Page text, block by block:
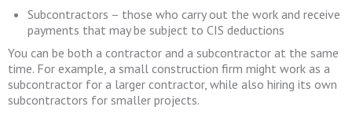
Subcontractors – those who carry out the work and receive
payments that may be subject to CIS deductions
You can be both a contractor and a subcontractor at the same
time. For example, a small construction firm might work as a
subcontractor for a larger contractor, while also hiring its own
subcontractors for smaller projects.